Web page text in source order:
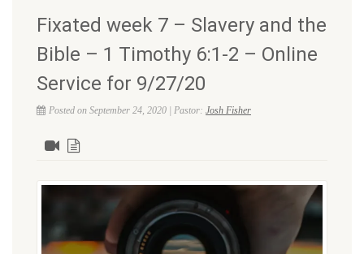
Fixated week 7 – Slavery and the
Bible – 1 Timothy 6:1-2 – Online
Service for 9/27/20
Posted on September 24, 2020 | Pastor: Josh Fisher